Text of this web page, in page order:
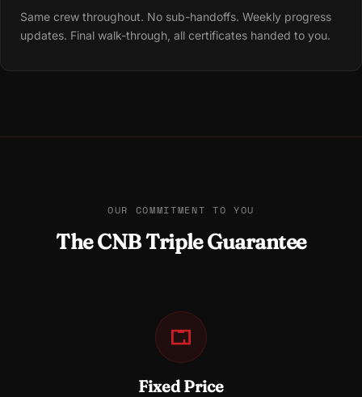
Same crew throughout. No sub-handoffs. Weekly progress
updates. Final walk-through, all certificates handed to you.
OUR COMMITMENT TO YOU
The CNB Triple Guarantee
Fixed Price